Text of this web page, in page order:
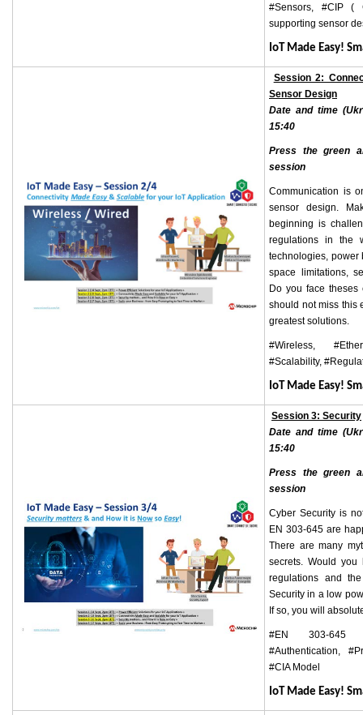
#Sensors, #CIP (
supporting sensor
IoT Made Easy!
Session 2:
Sensor Design
Date and time
15:40
Press the green
session
Communication is
sensor design.
beginning is
regulations in the
technologies, power
space limitations,
Do you face
should not miss this
greatest solutions.
#Wireless,
#Scalability,
IoT Made Easy!
Session 3: Security
Date and time
15:40
Press the green
session
Cyber Security is
EN 303-645 are
There are many
secrets. Would
regulations and
Security in a low
If so, you will
#EN 303-645
#Authentication,
#CIA Model
IoT Made Easy!